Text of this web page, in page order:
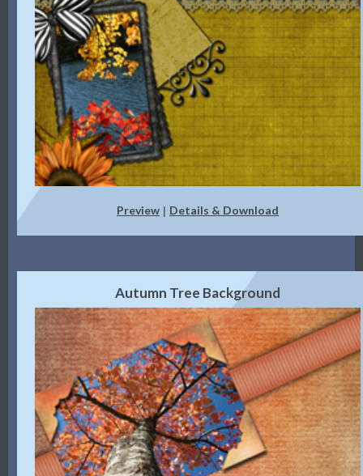
Preview | Details & Download
Autumn Tree Background